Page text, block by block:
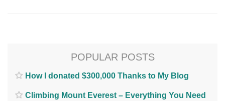
POPULAR POSTS
How I donated $300,000 Thanks to My Blog
Climbing Mount Everest – Everything You Need